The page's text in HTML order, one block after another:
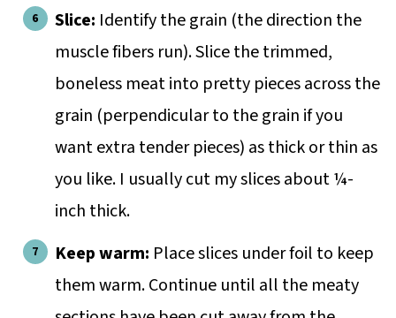
Slice: Identify the grain (the direction the
muscle fibers run). Slice the trimmed,
boneless meat into pretty pieces across the
grain (perpendicular to the grain if you
want extra tender pieces) as thick or thin as
you like. I usually cut my slices about ¼-
inch thick.
Keep warm: Place slices under foil to keep
them warm. Continue until all the meaty